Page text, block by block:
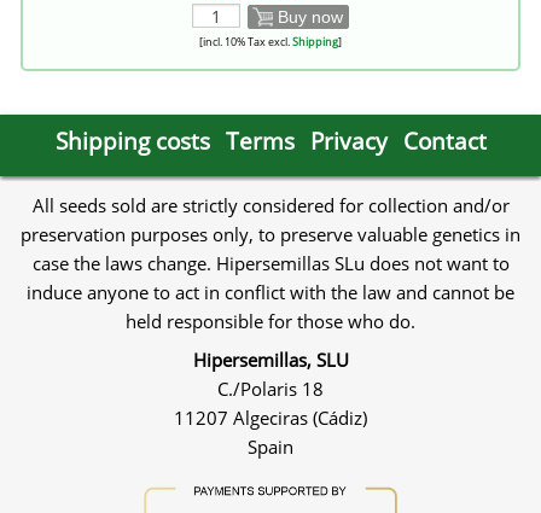
Buy now
[incl. 10% Tax excl.Shipping]
Shipping costs Terms Privacy Contact
All seeds sold are strictly considered for collection and/or
preservation purposes only, to preserve valuable genetics in
case the laws change. Hipersemillas SLu does not want to
induce anyone to act in conflict with the law and cannot be
held responsible for those who do.
Hipersemillas, SLU
C./Polaris 18
11207 Algeciras (Cádiz)
Spain